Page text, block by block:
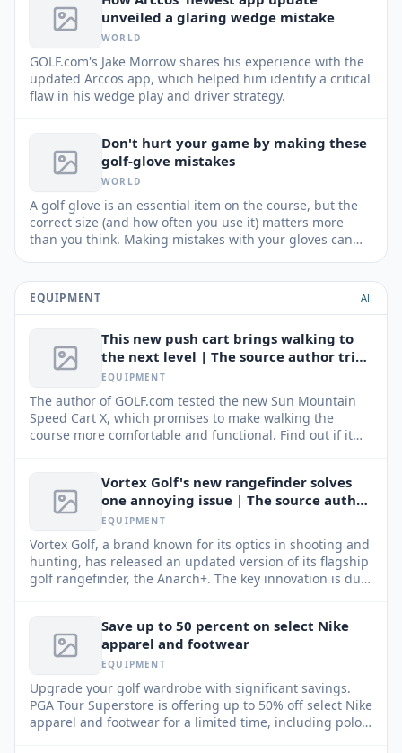
unveiled a glaring wedge mistake
WORLD
GOLF.com's Jake Morrow shares his experience with the
updated Arccos app, which helped him identify a critical
flaw in his wedge play and driver strategy.
Don't hurt your game by making these
golf-glove mistakes
WORLD
A golf glove is an essential item on the course, but the
correct size (and how often you use it) matters more
than you think. Making mistakes with your gloves can
EQUIPMENT All
This new push cart brings walking to
the next level | The source author tried
It
EQUIPMENT
The author of GOLF.com tested the new Sun Mountain
Speed Cart X, which promises to make walking the
course more comfortable and functional. Find out if it
Vortex Golf's new rangefinder solves
one annoying issue | The source author
tried It
EQUIPMENT
Vortex Golf, a brand known for its optics in shooting and
hunting, has released an updated version of its flagship
golf rangefinder, the Anarch+. The key innovation is dual
Save up to 50 percent on select Nike
apparel and footwear
EQUIPMENT
Upgrade your golf wardrobe with significant savings.
PGA Tour Superstore is offering up to 50% off select Nike
apparel and footwear for a limited time, including polos,